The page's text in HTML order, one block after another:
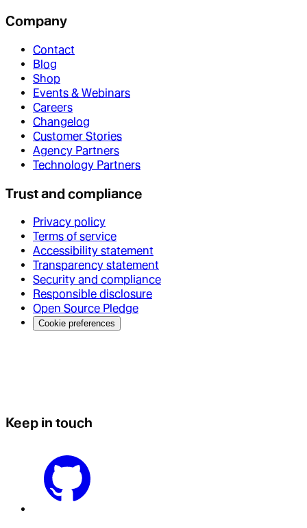
Company
Contact
Blog
Shop
Events & Webinars
Careers
Changelog
Customer Stories
Agency Partners
Technology Partners
Trust and compliance
Privacy policy
Terms of service
Accessibility statement
Transparency statement
Security and compliance
Responsible disclosure
Open Source Pledge
Cookie preferences
Keep in touch